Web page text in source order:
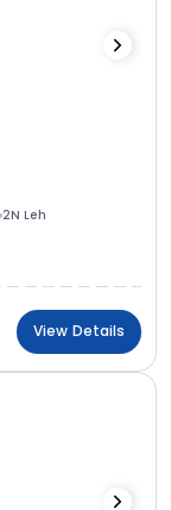
2N Leh
View Details